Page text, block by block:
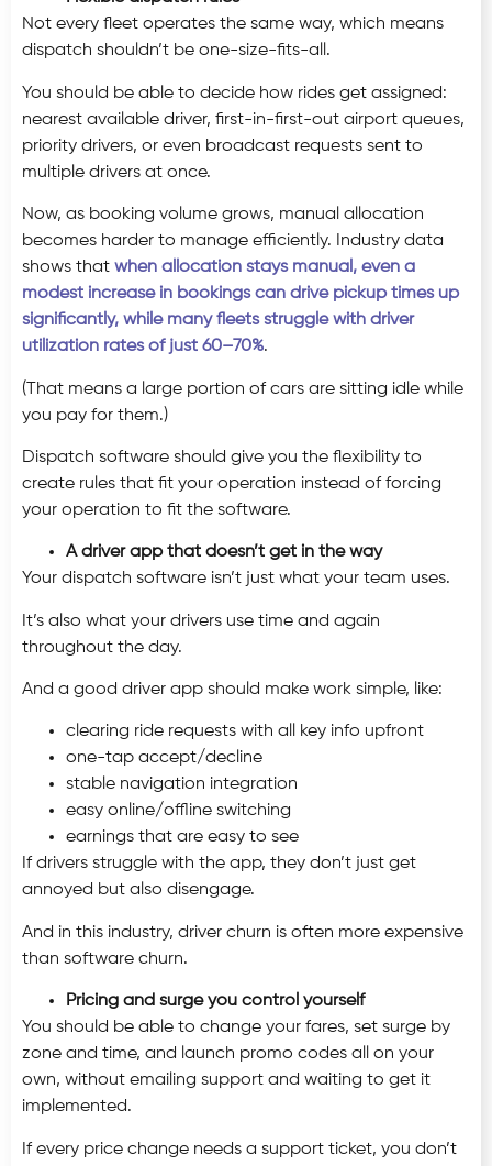
Not every fleet operates the same way, which means
dispatch shouldn’t be one-size-fits-all.
You should be able to decide how rides get assigned:
nearest available driver, first-in-first-out airport queues,
priority drivers, or even broadcast requests sent to
multiple drivers at once.
Now, as booking volume grows, manual allocation
becomes harder to manage efficiently. Industry data
shows that when allocation stays manual, even a
modest increase in bookings can drive pickup times up
significantly, while many fleets struggle with driver
utilization rates of just 60–70%.
(That means a large portion of cars are sitting idle while
you pay for them.)
Dispatch software should give you the flexibility to
create rules that fit your operation instead of forcing
your operation to fit the software.
A driver app that doesn’t get in the way
Your dispatch software isn’t just what your team uses.
It’s also what your drivers use time and again
throughout the day.
And a good driver app should make work simple, like:
clearing ride requests with all key info upfront
one-tap accept/decline
stable navigation integration
easy online/offline switching
earnings that are easy to see
If drivers struggle with the app, they don’t just get
annoyed but also disengage.
And in this industry, driver churn is often more expensive
than software churn.
Pricing and surge you control yourself
You should be able to change your fares, set surge by
zone and time, and launch promo codes all on your
own, without emailing support and waiting to get it
implemented.
If every price change needs a support ticket, you don’t